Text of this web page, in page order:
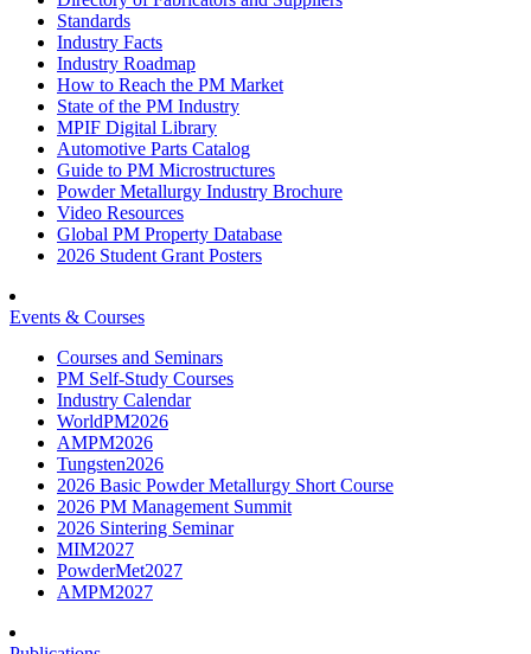
Standards
Industry Facts
Industry Roadmap
How to Reach the PM Market
State of the PM Industry
MPIF Digital Library
Automotive Parts Catalog
Guide to PM Microstructures
Powder Metallurgy Industry Brochure
Video Resources
Global PM Property Database
2026 Student Grant Posters
Events & Courses
Courses and Seminars
PM Self-Study Courses
Industry Calendar
WorldPM2026
AMPM2026
Tungsten2026
2026 Basic Powder Metallurgy Short Course
2026 PM Management Summit
2026 Sintering Seminar
MIM2027
PowderMet2027
AMPM2027